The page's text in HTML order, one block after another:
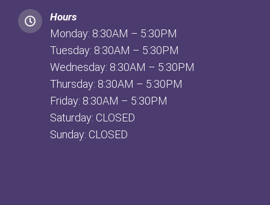
Hours
Monday: 8:30AM – 5:30PM
Tuesday: 8:30AM – 5:30PM
Wednesday: 8:30AM – 5:30PM
Thursday: 8:30AM – 5:30PM
Friday: 8:30AM – 5:30PM
Saturday: CLOSED
Sunday: CLOSED